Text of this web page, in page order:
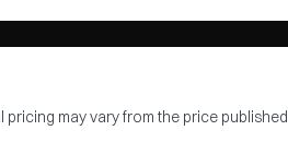
pricing may vary from the price